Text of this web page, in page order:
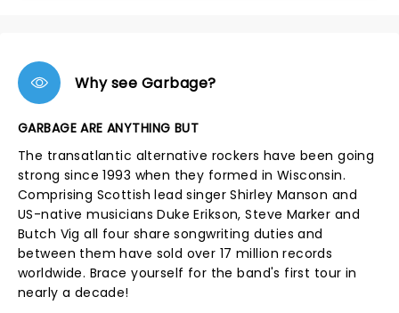
Why see Garbage?
GARBAGE ARE ANYTHING BUT
The transatlantic alternative rockers have been going
strong since 1993 when they formed in Wisconsin.
Comprising Scottish lead singer Shirley Manson and
US-native musicians Duke Erikson, Steve Marker and
Butch Vig all four share songwriting duties and
between them have sold over 17 million records
worldwide. Brace yourself for the band's first tour in
nearly a decade!